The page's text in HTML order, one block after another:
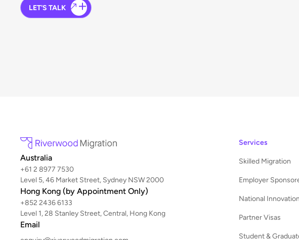
LET'S TALK
Australia
+61 2 8977 7530
Level 5, 46 Market Street, Sydney NSW 2000
Hong Kong (by Appointment Only)
+852 2436 6133
Level 1, 28 Stanley Street, Central, Hong Kong
Email
Services
Skilled Migration
Employer
National
Partner Visas
Student &